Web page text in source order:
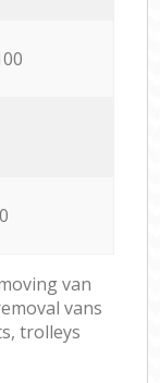
van
vans
trolleys